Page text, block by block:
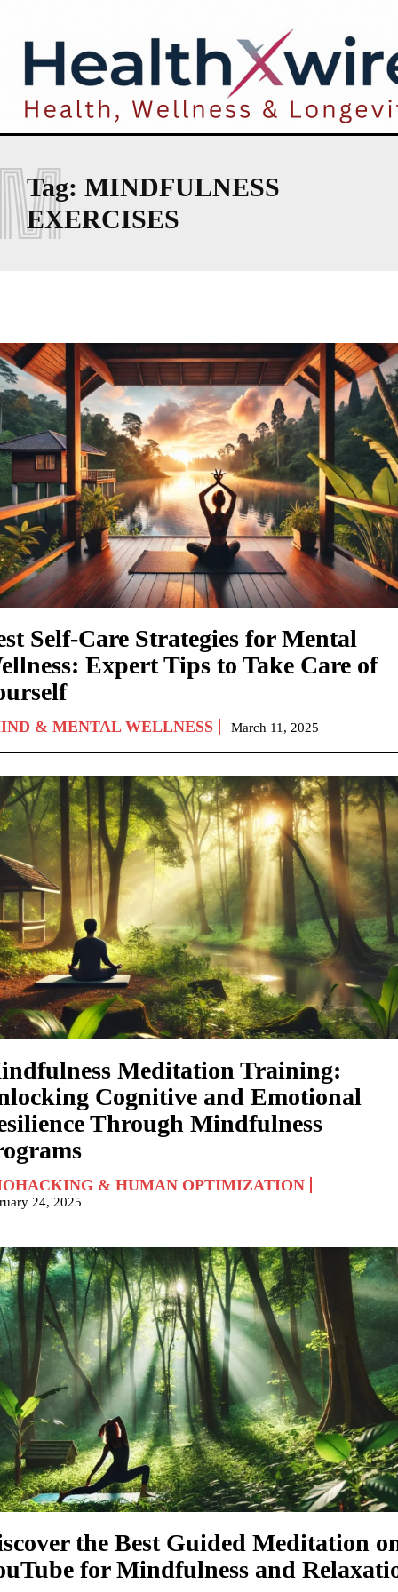
Tag: MINDFULNESS
EXERCISES
Self-Care Strategies for Mental
Expert Tips to Take Care of
& MENTAL WELLNESS March 11, 2025
Meditation Training:
Cognitive and Emotional
Through Mindfulness
& HUMAN OPTIMIZATION
24, 2025
the Best Guided Meditation
for Mindfulness and